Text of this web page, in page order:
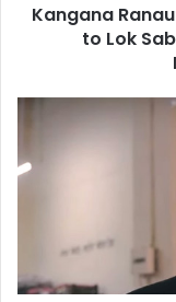
Fans
Kangana
to Lok
Criminal
Teaser:
Lawyer